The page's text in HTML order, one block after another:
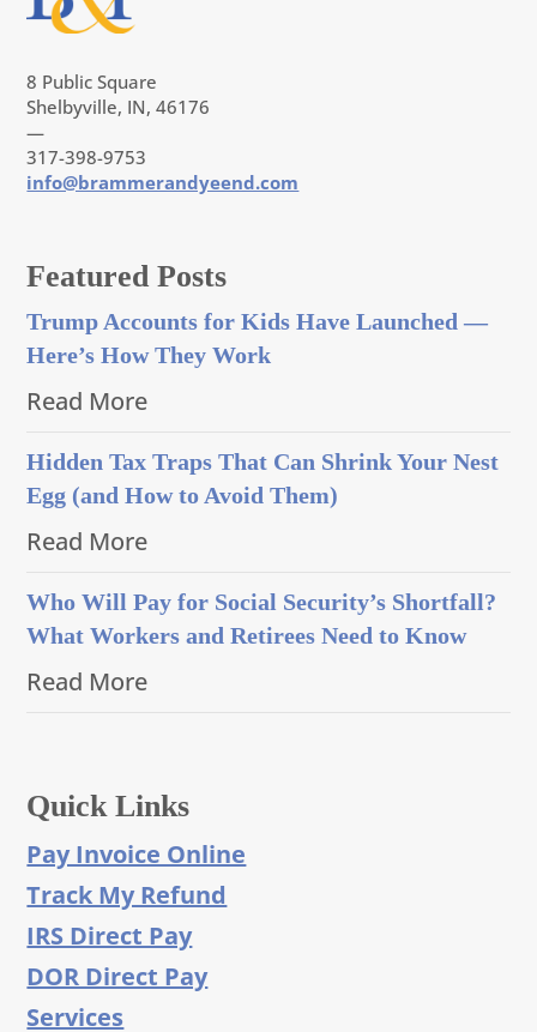
8 Public Square
Shelbyville, IN, 46176
—
317-398-9753
info@brammerandyeend.com
Featured Posts
Trump Accounts for Kids Have Launched —
Here’s How They Work
Read More
Hidden Tax Traps That Can Shrink Your Nest
Egg (and How to Avoid Them)
Read More
Who Will Pay for Social Security’s Shortfall?
What Workers and Retirees Need to Know
Read More
Quick Links
Pay Invoice Online
Track My Refund
IRS Direct Pay
DOR Direct Pay
Services